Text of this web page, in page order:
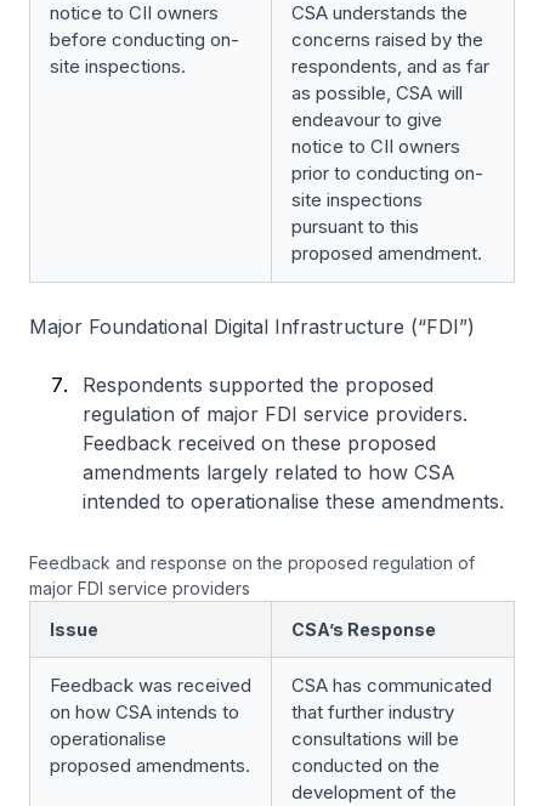
notice to CII owners
before conducting on-
site inspections.
CSA understands the
concerns raised by the
respondents, and as far
as possible, CSA will
endeavour to give
notice to CII owners
prior to conducting on-
site inspections
pursuant to this
proposed amendment.
Major Foundational Digital Infrastructure (“FDI”)
Respondents supported the proposed
regulation of major FDI service providers.
Feedback received on these proposed
amendments largely related to how CSA
intended to operationalise these amendments.
Feedback and response on the proposed regulation of
major FDI service providers
Issue
CSA’s Response
Feedback was received
on how CSA intends to
operationalise
proposed amendments.
CSA has communicated
that further industry
consultations will be
conducted on the
development of the